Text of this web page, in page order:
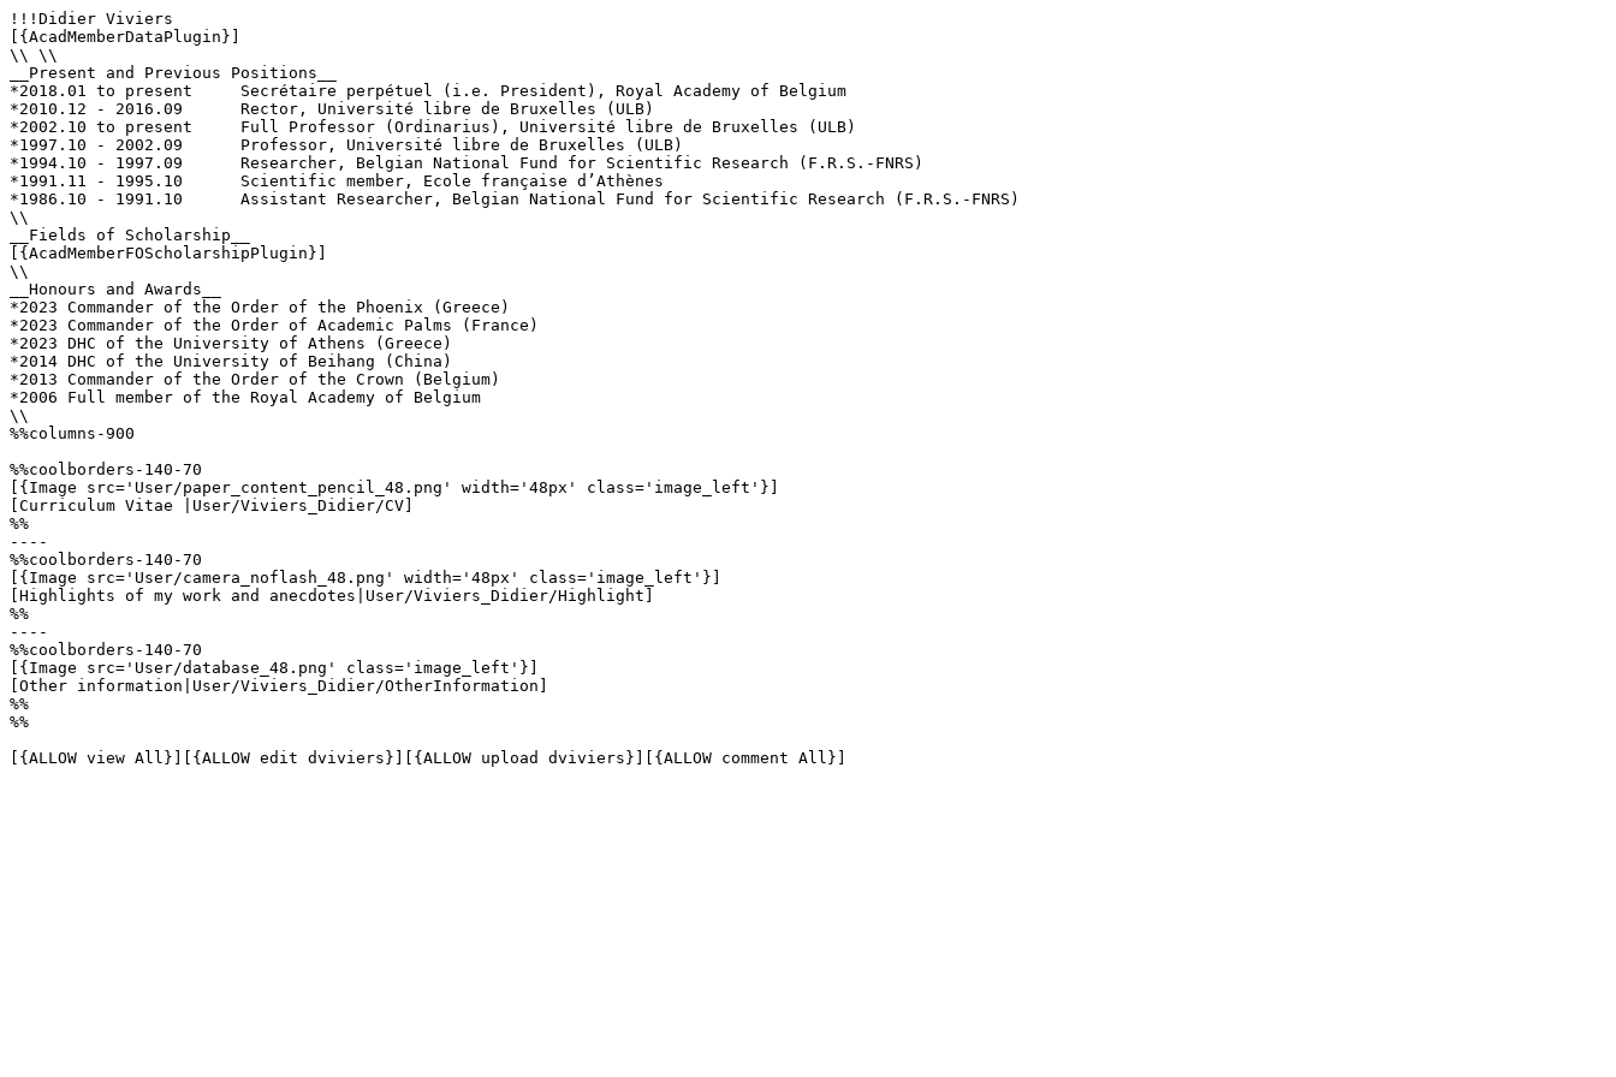
!!!Didier Viviers
[{AcadMemberDataPlugin}]
\\ \\
__Present and Previous Positions__
*2018.01 to present	Secrétaire perpétuel (i.e. President), Royal Academy of Belgium
*2010.12 - 2016.09	Rector, Université libre de Bruxelles (ULB)
*2002.10 to present	Full Professor (Ordinarius), Université libre de Bruxelles (ULB)
*1997.10 - 2002.09	Professor, Université libre de Bruxelles (ULB)
*1994.10 - 1997.09	Researcher, Belgian National Fund for Scientific Research (F.R.S.-FNRS)
*1991.11 - 1995.10	Scientific member, Ecole française d’Athènes
*1986.10 - 1991.10	Assistant Researcher, Belgian National Fund for Scientific Research (F.R.S.-FNRS)
\\
__Fields of Scholarship__
[{AcadMemberFOScholarshipPlugin}]
\\
__Honours and Awards__
*2023 Commander of the Order of the Phoenix (Greece)
*2023 Commander of the Order of Academic Palms (France)
*2023 DHC of the University of Athens (Greece)
*2014 DHC of the University of Beihang (China)
*2013 Commander of the Order of the Crown (Belgium)
*2006 Full member of the Royal Academy of Belgium
\\
%%columns-900
%%coolborders-140-70
[{Image src='User/paper_content_pencil_48.png' width='48px' class='image_left'}]
[Curriculum Vitae |User/Viviers_Didier/CV]
%%
----
%%coolborders-140-70
[{Image src='User/camera_noflash_48.png' width='48px' class='image_left'}]
[Highlights of my work and anecdotes|User/Viviers_Didier/Highlight]
%%
----
%%coolborders-140-70
[{Image src='User/database_48.png' class='image_left'}]
[Other information|User/Viviers_Didier/OtherInformation]
%%
%%
[{ALLOW view All}][{ALLOW edit dviviers}][{ALLOW upload dviviers}][{ALLOW comment All}]